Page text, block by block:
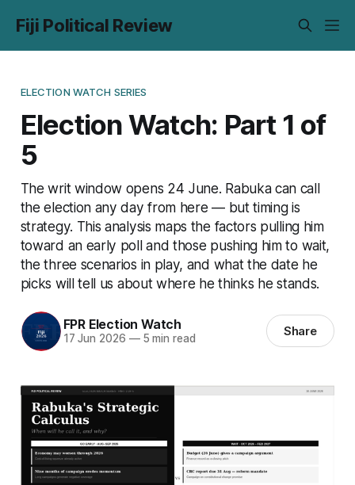
Fiji Political Review
ELECTION WATCH SERIES
Election Watch: Part 1 of
5
The writ window opens 24 June. Rabuka can call
the election any day from here — but timing is
strategy. This analysis maps the factors pulling him
toward an early poll and those pushing him to wait,
the three scenarios in play, and what the date he
picks will tell us about where he thinks he stands.
FPR Election Watch
17 Jun 2026 —5 min read Share